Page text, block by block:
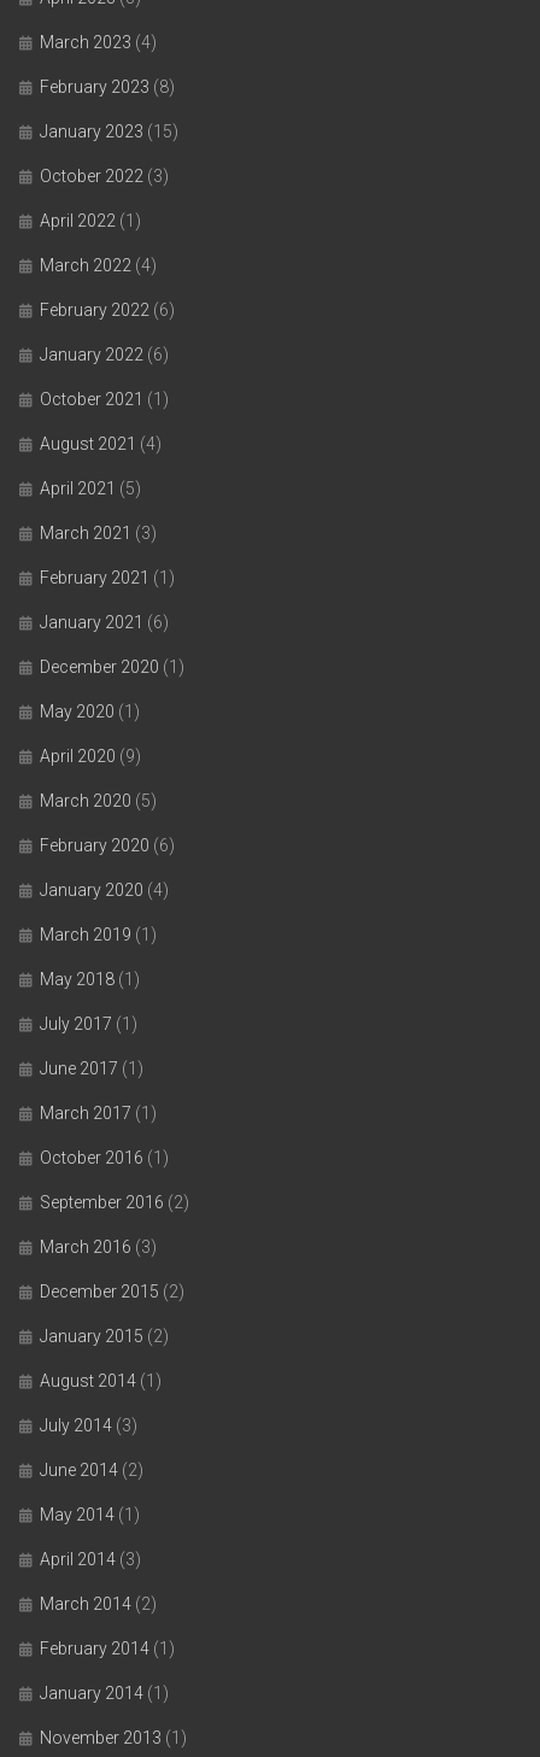
March 2023 (4)
February 2023 (8)
January 2023 (15)
October 2022 (3)
April 2022 (1)
March 2022 (4)
February 2022 (6)
January 2022 (6)
October 2021 (1)
August 2021 (4)
April 2021 (5)
March 2021 (3)
February 2021 (1)
January 2021 (6)
December 2020 (1)
May 2020 (1)
April 2020 (9)
March 2020 (5)
February 2020 (6)
January 2020 (4)
March 2019 (1)
May 2018 (1)
July 2017 (1)
June 2017 (1)
March 2017 (1)
October 2016 (1)
September 2016 (2)
March 2016 (3)
December 2015 (2)
January 2015 (2)
August 2014 (1)
July 2014 (3)
June 2014 (2)
May 2014 (1)
April 2014 (3)
March 2014 (2)
February 2014 (1)
January 2014 (1)
November 2013 (1)